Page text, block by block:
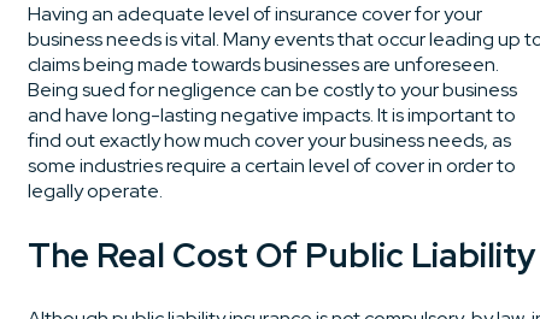
Having an adequate level of insurance cover for your
business needs is vital. Many events that occur leading up
claims being made towards businesses are unforeseen.
Being sued for negligence can be costly to your business
and have long-lasting negative impacts. It is important to
find out exactly how much cover your business needs, as
some industries require a certain level of cover in order to
legally operate.
The Real Cost Of Public Liability